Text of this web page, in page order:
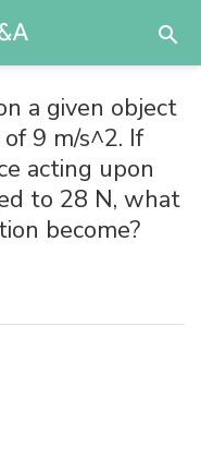
a given object
9 m/s^2. If
acting upon
to 28 N, what
become?